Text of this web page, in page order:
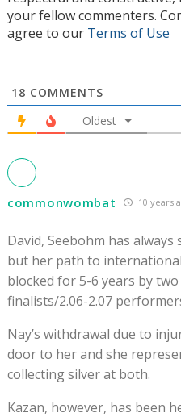
your fellow commenters.
agree to our Terms of Use
18 COMMENTS
Oldest
commonwombat 10 years
David, Seebohm has
but her path to
blocked for 5-6 years by
finalists/2.06-2.07
Nay’s withdrawal due to
door to her and she
collecting silver at both.
Kazan, however, has been